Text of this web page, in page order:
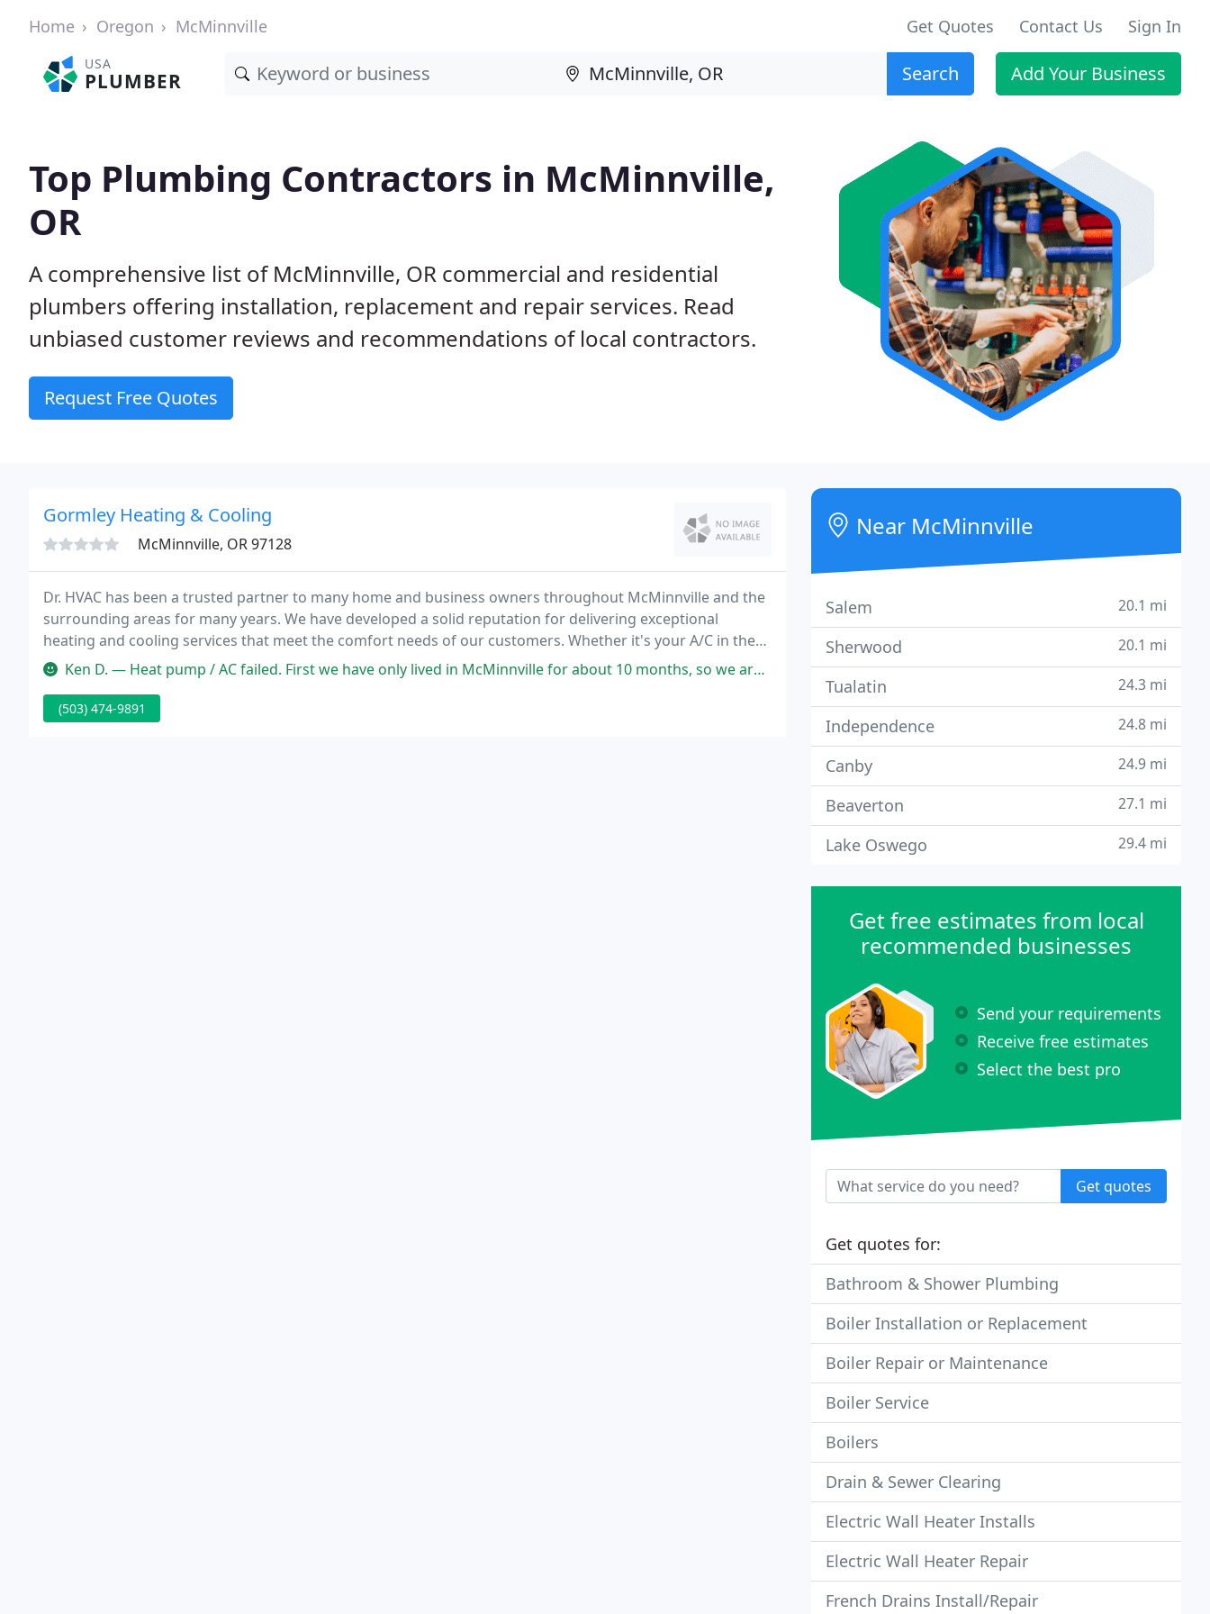
Home Oregon McMinnville Get Quotes Contact Us Sign In
USA
PLUMBER Search Add Your Business
Top Plumbing Contractors in McMinnville,
OR
A comprehensive list of McMinnville, OR commercial and residential
plumbers offering installation, replacement and repair services. Read
unbiased customer reviews and recommendations of local contractors.
Request Free Quotes
Gormley Heating & Cooling
McMinnville, OR 97128
Dr. HVAC has been a trusted partner to many home and business owners throughout McMinnville and the
surrounding areas for many years. We have developed a solid reputation for delivering exceptional
heating and cooling services that meet the comfort needs of our customers. Whether it's your A/C in the
hot summer months or your furnace during the cold winter nights, we understand how essential it is
Ken D. — Heat pump / AC failed. First we have only lived in McMinnville for about 10 months, so we are not very familiar with the
(503) 474-9891
Near McMinnville
Salem 20.1 mi
Sherwood 20.1 mi
Tualatin 24.3 mi
Independence 24.8 mi
Canby 24.9 mi
Beaverton 27.1 mi
Lake Oswego 29.4 mi
Get free estimates from local
recommended businesses
Send your requirements
Receive free estimates
Select the best pro
Get quotes
Get quotes for:
Bathroom & Shower Plumbing
Boiler Installation or Replacement
Boiler Repair or Maintenance
Boiler Service
Boilers
Drain & Sewer Clearing
Electric Wall Heater Installs
Electric Wall Heater Repair
French Drains Install/Repair